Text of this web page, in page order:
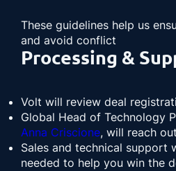
These guidelines help us
and avoid conflict
Processing &
Volt will review deal
Global Head of Technology
Anna Criscione, will reach
Sales and technical support
needed to help you win the